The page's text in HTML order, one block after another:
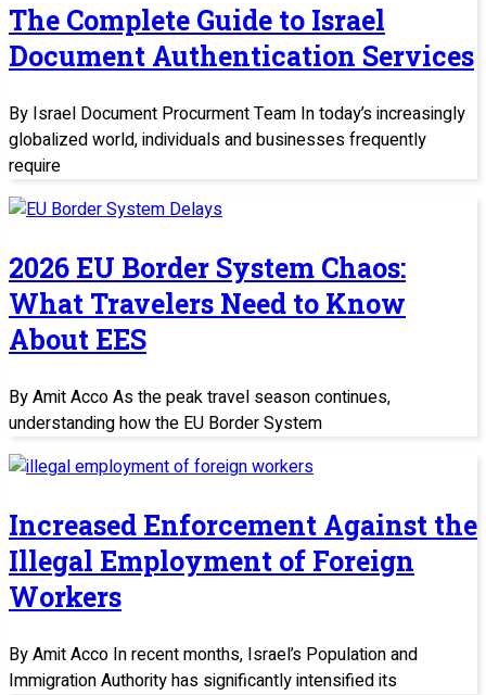
The Complete Guide to Israel
Document Authentication Services
By Israel Document Procurment Team In today’s increasingly
globalized world, individuals and businesses frequently
require
2026 EU Border System Chaos:
What Travelers Need to Know
About EES
By Amit Acco As the peak travel season continues,
understanding how the EU Border System
Increased Enforcement Against the
Illegal Employment of Foreign
Workers
By Amit Acco In recent months, Israel’s Population and
Immigration Authority has significantly intensified its